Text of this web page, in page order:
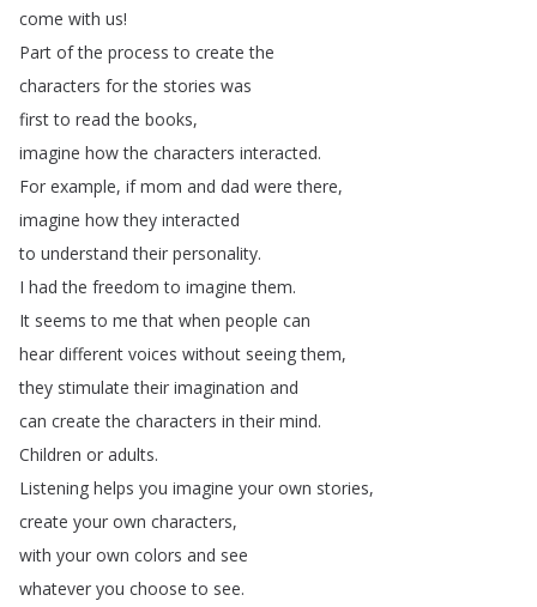
come with us!
Part of the process to create the
characters for the stories was
first to read the books,
imagine how the characters interacted.
For example, if mom and dad were there,
imagine how they interacted
to understand their personality.
I had the freedom to imagine them.
It seems to me that when people can
hear different voices without seeing them,
they stimulate their imagination and
can create the characters in their mind.
Children or adults.
Listening helps you imagine your own stories,
create your own characters,
with your own colors and see
whatever you choose to see.